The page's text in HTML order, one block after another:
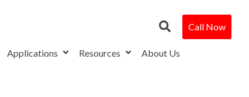
Call Now
Applications Resources About Us